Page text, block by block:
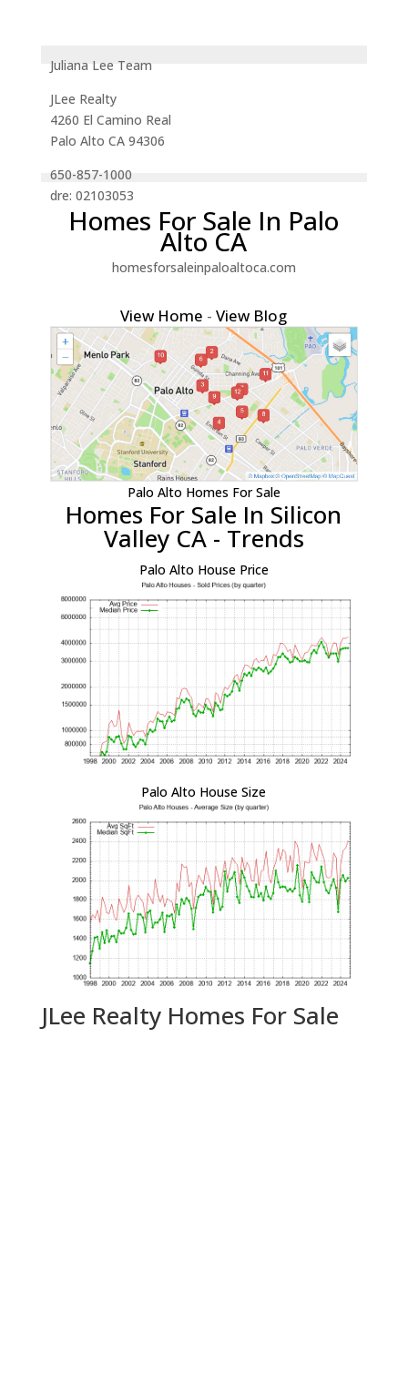
Juliana Lee Team
JLee Realty
4260 El Camino Real
Palo Alto CA 94306
650-857-1000
dre: 02103053
Homes For Sale In Palo
Alto CA
homesforsaleinpaloaltoca.com
View Home -View Blog
Palo Alto Homes For Sale
Homes For Sale In Silicon
Valley CA - Trends
Palo Alto House Price
Palo Alto House Size
JLee Realty Homes For Sale